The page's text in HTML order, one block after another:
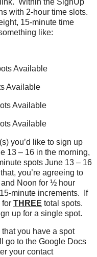
with 2-hour time slots.
15-minute time
like:
Available
Available
Available
Available
you’d like to sign up
13 – 16 in the morning,
spots June 13 – 16
you’re agreeing to
Noon for ½ hour
minute increments.
If
for THREE total spots.
up for a single spot.
you have a spot
go to the Google Docs
your contact